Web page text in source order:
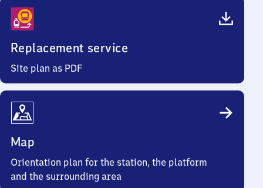
Replacement service
Site plan as PDF
Map
Orientation plan for the station, the platform
and the surrounding area